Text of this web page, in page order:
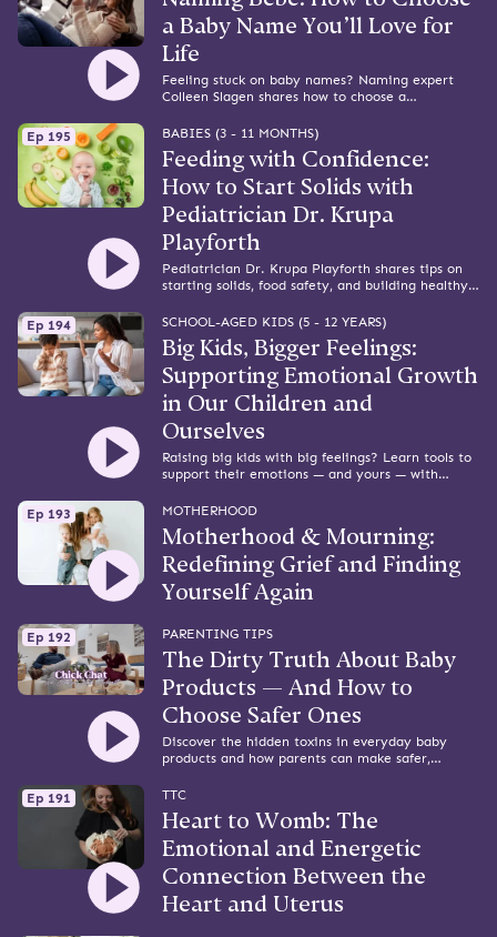
a Baby Name You’ll Love for
Life
Feeling stuck on baby names? Naming expert
Colleen Slagen shares how to choose a
Ep 195
BABIES (3 - 11 MONTHS)
Feeding with Confidence:
How to Start Solids with
Pediatrician Dr. Krupa
Playforth
Pediatrician Dr. Krupa Playforth shares tips on
starting solids, food safety, and building healthy
Ep 194
SCHOOL-AGED KIDS (5 - 12 YEARS)
Big Kids, Bigger Feelings:
Supporting Emotional Growth
in Our Children and
Ourselves
Raising big kids with big feelings? Learn tools to
support their emotions — and yours — with
Ep 193
MOTHERHOOD
Motherhood & Mourning:
Redefining Grief and Finding
Yourself Again
Ep 192 PARENTING TIPS
The Dirty Truth About Baby
Products — And How to
Choose Safer Ones
Discover the hidden toxins in everyday baby
products and how parents can make safer,
Schultz.
Ep 191 TTC
Heart to Womb: The
Emotional and Energetic
Connection Between the
Heart and Uterus